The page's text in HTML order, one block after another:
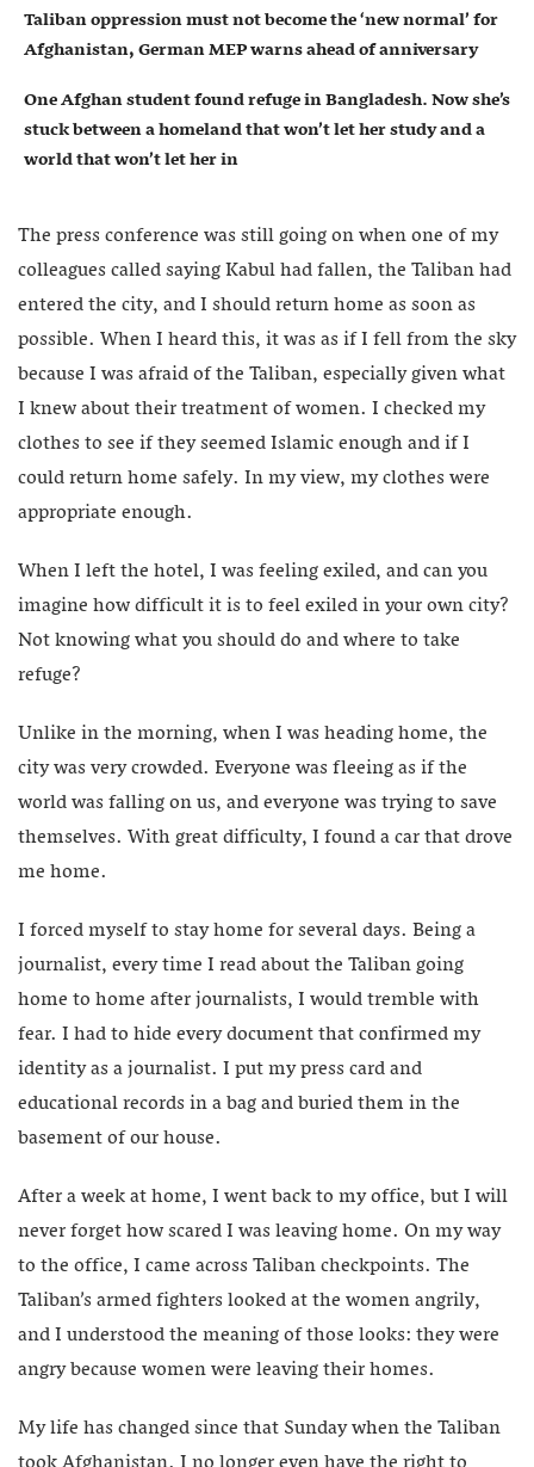
Taliban oppression must not become the ‘new normal’ for
Afghanistan, German MEP warns ahead of anniversary
One Afghan student found refuge in Bangladesh. Now she’s
stuck between a homeland that won’t let her study and a
world that won’t let her in
The press conference was still going on when one of my
colleagues called saying Kabul had fallen, the Taliban had
entered the city, and I should return home as soon as
possible. When I heard this, it was as if I fell from the sky
because I was afraid of the Taliban, especially given what
I knew about their treatment of women. I checked my
clothes to see if they seemed Islamic enough and if I
could return home safely. In my view, my clothes were
appropriate enough.
When I left the hotel, I was feeling exiled, and can you
imagine how difficult it is to feel exiled in your own city?
Not knowing what you should do and where to take
refuge?
Unlike in the morning, when I was heading home, the
city was very crowded. Everyone was fleeing as if the
world was falling on us, and everyone was trying to save
themselves. With great difficulty, I found a car that drove
me home.
I forced myself to stay home for several days. Being a
journalist, every time I read about the Taliban going
home to home after journalists, I would tremble with
fear. I had to hide every document that confirmed my
identity as a journalist. I put my press card and
educational records in a bag and buried them in the
basement of our house.
After a week at home, I went back to my office, but I will
never forget how scared I was leaving home. On my way
to the office, I came across Taliban checkpoints. The
Taliban’s armed fighters looked at the women angrily,
and I understood the meaning of those looks: they were
angry because women were leaving their homes.
My life has changed since that Sunday when the Taliban